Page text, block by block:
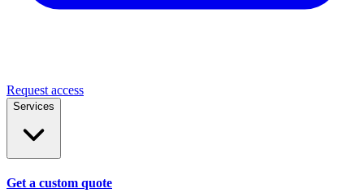
Request access
Services
Get a custom quote